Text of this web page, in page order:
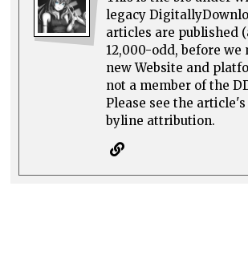
legacy
articles are published
12,000-odd, before we
new Website and
not a member of the
Please see the
byline attribution.